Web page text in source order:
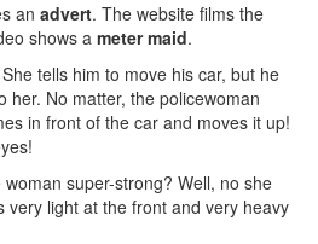
an advert. The website films the
shows a meter maid.
tells him to move his car, but he
her. No matter, the policewoman
in front of the car and moves it up!
super-strong? Well, no she
very light at the front and very heavy